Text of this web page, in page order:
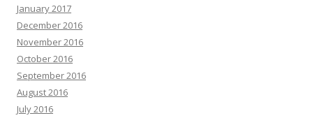
January 2017
December 2016
November 2016
October 2016
September 2016
August 2016
July 2016